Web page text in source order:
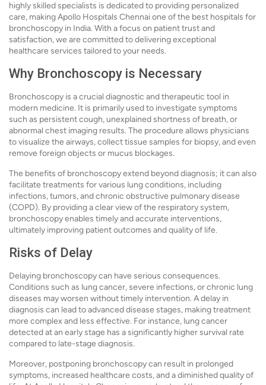
highly skilled specialists is dedicated to providing personalized
care, making Apollo Hospitals Chennai one of the best hospitals for
bronchoscopy in India. With a focus on patient trust and
satisfaction, we are committed to delivering exceptional
healthcare services tailored to your needs.
Why Bronchoscopy is Necessary
Bronchoscopy is a crucial diagnostic and therapeutic tool in
modern medicine. It is primarily used to investigate symptoms
such as persistent cough, unexplained shortness of breath, or
abnormal chest imaging results. The procedure allows physicians
to visualize the airways, collect tissue samples for biopsy, and even
remove foreign objects or mucus blockages.
The benefits of bronchoscopy extend beyond diagnosis; it can also
facilitate treatments for various lung conditions, including
infections, tumors, and chronic obstructive pulmonary disease
(COPD). By providing a clear view of the respiratory system,
bronchoscopy enables timely and accurate interventions,
ultimately improving patient outcomes and quality of life.
Risks of Delay
Delaying bronchoscopy can have serious consequences.
Conditions such as lung cancer, severe infections, or chronic lung
diseases may worsen without timely intervention. A delay in
diagnosis can lead to advanced disease stages, making treatment
more complex and less effective. For instance, lung cancer
detected at an early stage has a significantly higher survival rate
compared to late-stage diagnosis.
Moreover, postponing bronchoscopy can result in prolonged
symptoms, increased healthcare costs, and a diminished quality of